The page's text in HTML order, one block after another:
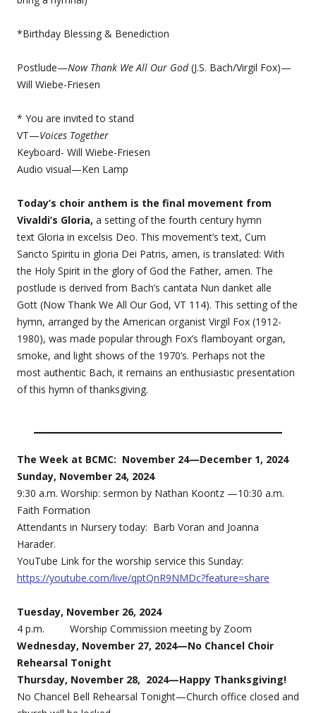
*Birthday Blessing & Benediction
Postlude—Now Thank We All Our God(J.S. Bach/Virgil Fox)—
Will Wiebe-Friesen
* You are invited to stand
VT—Voices Together
Keyboard- Will Wiebe-Friesen
Audio visual—Ken Lamp
Today’s choir anthem is the final movement from
Vivaldi’s Gloria, a setting of the fourth century hymn
text Gloria in excelsis Deo. This movement’s text, Cum
Sancto Spiritu in gloria Dei Patris, amen, is translated: With
the Holy Spirit in the glory of God the Father, amen. The
postlude is derived from Bach’s cantata Nun danket alle
Gott (Now Thank We All Our God, VT 114). This setting of the
hymn, arranged by the American organist Virgil Fox (1912-
1980), was made popular through Fox’s flamboyant organ,
smoke, and light shows of the 1970’s. Perhaps not the
most authentic Bach, it remains an enthusiastic presentation
of this hymn of thanksgiving.
The Week at BCMC: November 24—December 1, 2024
Sunday, November 24, 2024
9:30 a.m. Worship: sermon by Nathan Koontz —10:30 a.m.
Faith Formation
Attendants in Nursery today: Barb Voran and Joanna
Harader.
YouTube Link for the worship service this Sunday:
https://youtube.com/live/qptQnR9NMDc?feature=share
Tuesday, November 26, 2024
4 p.m. Worship Commission meeting by Zoom
Wednesday, November 27, 2024—No Chancel Choir
Rehearsal Tonight
Thursday, November 28, 2024—Happy Thanksgiving!
No Chancel Bell Rehearsal Tonight—Church office closed and